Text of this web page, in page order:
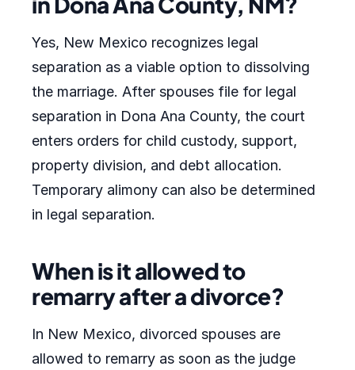
Yes, New Mexico recognizes legal
separation as a viable option to dissolving
the marriage. After spouses file for legal
separation in Dona Ana County, the court
enters orders for child custody, support,
property division, and debt allocation.
Temporary alimony can also be determined
in legal separation.
When is it allowed to
remarry after a divorce?
In New Mexico, divorced spouses are
allowed to remarry as soon as the judge